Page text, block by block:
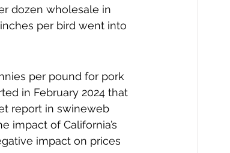
dozen wholesale in
per bird went into
per pound for pork
in February 2024 that
report in swineweb
impact of California’s
impact on prices